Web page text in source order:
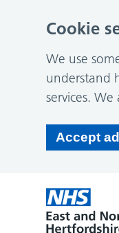
Cookie
We use
understand
services.
Accept